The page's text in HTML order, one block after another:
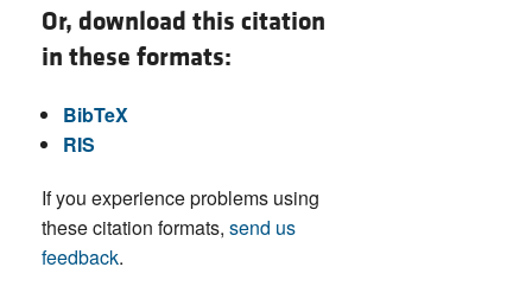
Or, download this citation
in these formats:
BibTeX
RIS
If you experience problems using
these citation formats, send us
feedback.